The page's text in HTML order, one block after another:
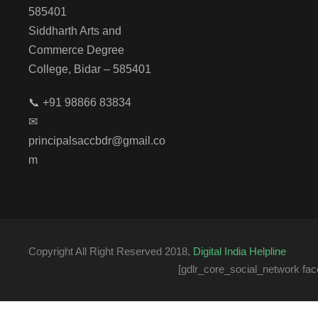
585401
Siddharth Arts and
Commerce Degree
College, Bidar – 585401
📞 +91 98866 83834
✉
principalsaccbdr@gmail.co
m
Copyright All Right Reserved 2018, Digital India Helpline
[gdlr_core_social_network